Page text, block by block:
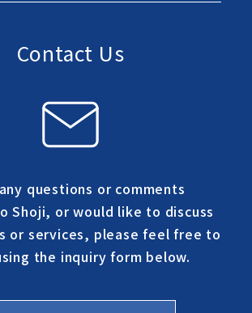
Contact Us
questions or comments
Shoji, or would like to discuss
or services, please feel free to
the inquiry form below.